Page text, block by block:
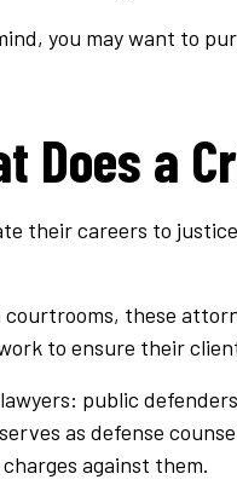
you may want to
Does a
their careers to
these
to ensure their
public
as defense
against them.